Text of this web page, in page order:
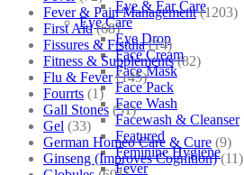
Eye & Ear Care
Eye Care
Eye Drop
Face Cream
Face Mask
Face Pack
Face Wash
Facewash & Cleanser
Featured
Feminine Hygiene
Fever
Fever & Pain Management (1203)
First Aid (68)
Fissures & Fistula (14)
Fitness & Supplements (82)
Flu & Fever (145)
Fourrts (1)
Gall Stones (51)
Gel (33)
German Homeo Care & Cure (9)
Ginseng (Improves Cognition) (11)